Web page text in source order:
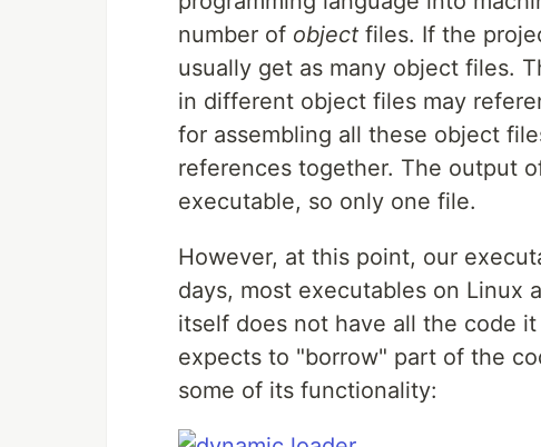
number of object files. If the
usually get as many object files.
in different object files may
for assembling all these object
references together. The output
executable, so only one file.
However, at this point, our
days, most executables on Linux
itself does not have all the code
expects to "borrow" part of the
some of its functionality: